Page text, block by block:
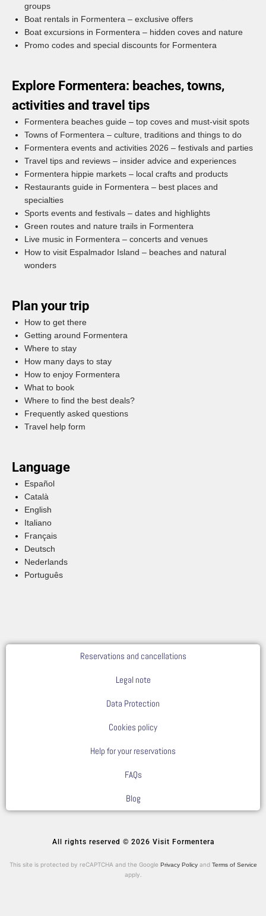
groups
Boat rentals in Formentera – exclusive offers
Boat excursions in Formentera – hidden coves and nature
Promo codes and special discounts for Formentera
Explore Formentera: beaches, towns,
activities and travel tips
Formentera beaches guide – top coves and must-visit spots
Towns of Formentera – culture, traditions and things to do
Formentera events and activities 2026 – festivals and parties
Travel tips and reviews – insider advice and experiences
Formentera hippie markets – local crafts and products
Restaurants guide in Formentera – best places and
specialties
Sports events and festivals – dates and highlights
Green routes and nature trails in Formentera
Live music in Formentera – concerts and venues
How to visit Espalmador Island – beaches and natural
wonders
Plan your trip
How to get there
Getting around Formentera
Where to stay
How many days to stay
How to enjoy Formentera
What to book
Where to find the best deals?
Frequently asked questions
Travel help form
Language
Español
Català
English
Italiano
Français
Deutsch
Nederlands
Português
Reservations and cancellations
Legal note
Data Protection
Cookies policy
Help for your reservations
FAQs
Blog
All rights reserved © 2026 Visit Formentera
This site is protected by reCAPTCHA and the Google Privacy Policyand Terms of Service
apply.